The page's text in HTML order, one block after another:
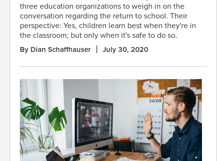
three education organizations to weigh in on the
conversation regarding the return to school. Their
perspective: Yes, children learn best when they're in
the classroom; but only when it's safe to do so.
By Dian Schaffhauser July 30, 2020